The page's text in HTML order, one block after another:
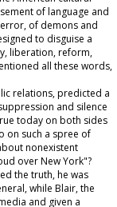
of language and
of demons and
to disguise a
liberation, reform,
all these words,
relations, predicted a
and silence
today on both sides
on such a spree of
nonexistent
over New York"?
the truth, he was
while Blair, the
and given a